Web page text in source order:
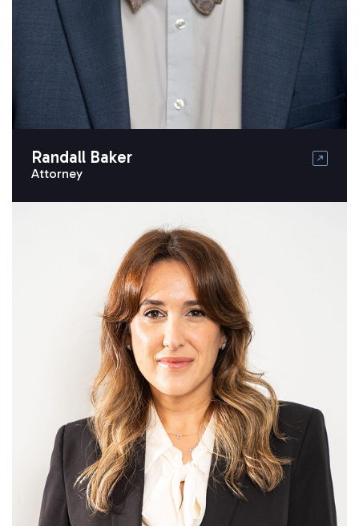
Randall Baker
Attorney